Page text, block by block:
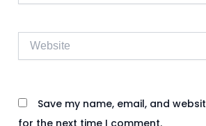
Website
Save my name, email, and
for the next time I comment.